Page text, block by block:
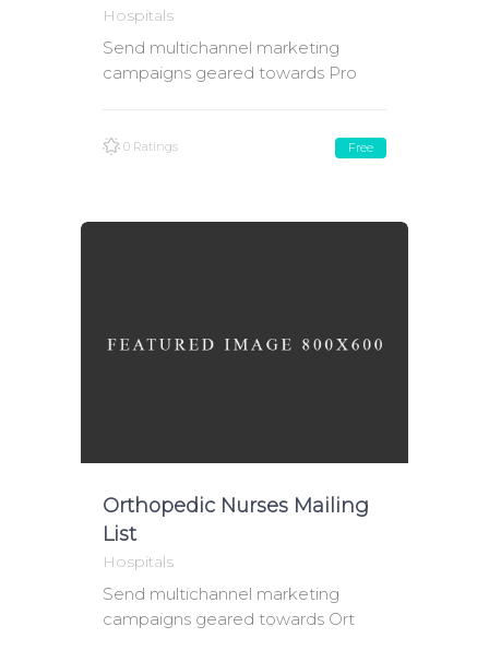
Hospitals
Send multichannel marketing
campaigns geared towards Pro
0 Ratings Free
Orthopedic Nurses Mailing
List
Hospitals
Send multichannel marketing
campaigns geared towards Ort